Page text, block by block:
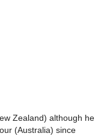
Zealand) although he
(Australia) since